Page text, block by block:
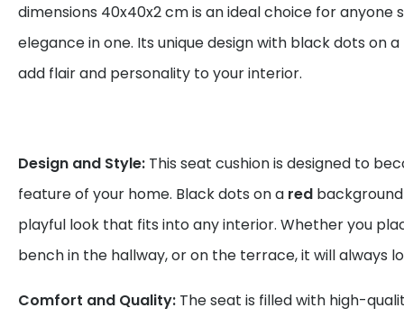
dimensions 40x40x2 cm is an ideal choice for anyone
elegance in one. Its unique design with black dots on a
add flair and personality to your interior.
Design and Style: This seat cushion is designed to
feature of your home. Black dots on a red
playful look that fits into any interior. Whether you
bench in the hallway, or on the terrace, it will always
Comfort and Quality: The seat is filled with high-